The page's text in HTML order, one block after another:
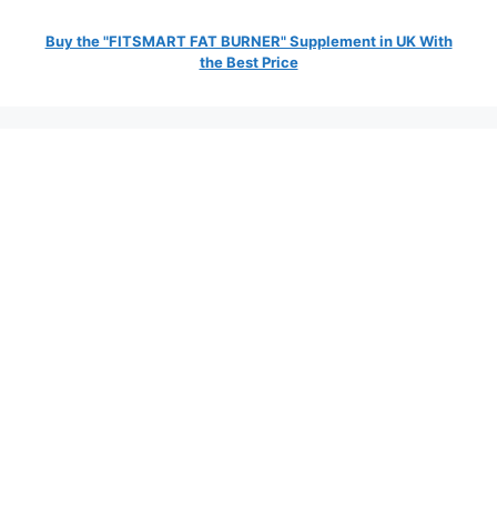
Buy the "FITSMART FAT BURNER" Supplement in UK With
the Best Price